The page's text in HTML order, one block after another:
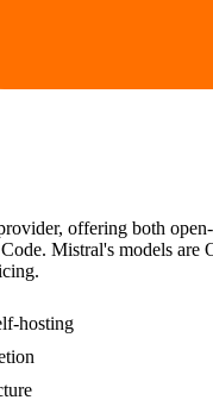
offering both
Mistral's models
hosting